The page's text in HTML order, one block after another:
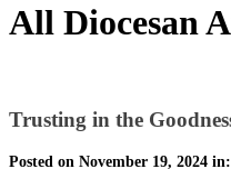
All Diocesan
Trusting in the
Posted on November 19, 2024 in: